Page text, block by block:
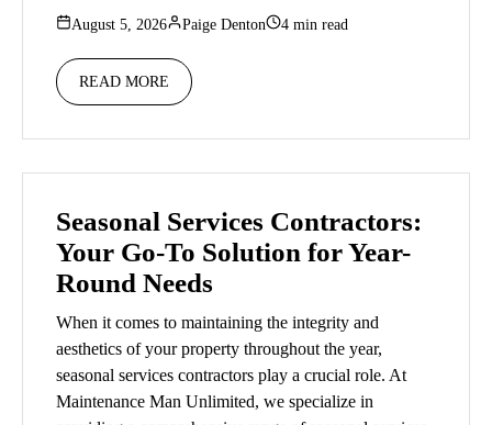
August 5, 2026 Paige Denton 4 min read
READ MORE
Seasonal Services Contractors:
Your Go-To Solution for Year-
Round Needs
When it comes to maintaining the integrity and
aesthetics of your property throughout the year,
seasonal services contractors play a crucial role. At
Maintenance Man Unlimited, we specialize in